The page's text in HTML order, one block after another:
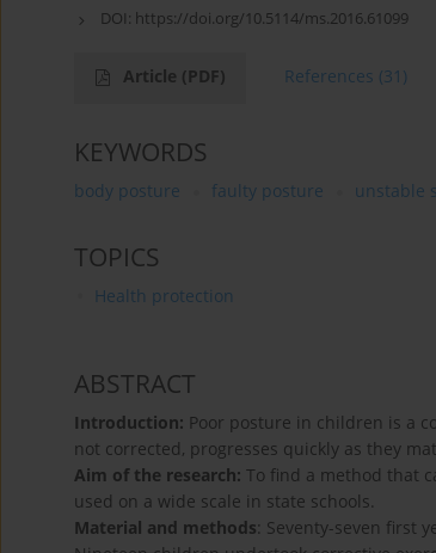
DOI: https://doi.org/10.5114/ms.2016.61099
Article (PDF) References (31)
KEYWORDS
body posture faulty posture unstable
TOPICS
Health protection
ABSTRACT
Introduction: Poor posture in children is a
not corrected, progresses quickly as they
Aim of the research: To find a method that
used on a wide scale in state schools.
Material and methods: Seventy-seven first